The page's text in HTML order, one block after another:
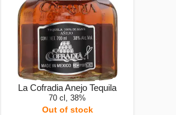
La Cofradia Anejo Tequila
70 cl, 38%
Out of stock